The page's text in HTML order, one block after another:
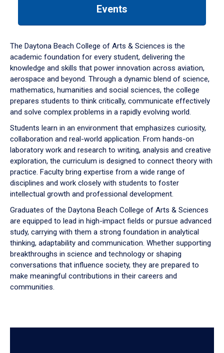
down
arrow
to
Events
The Daytona Beach College of Arts & Sciences is the
academic foundation for every student, delivering the
knowledge and skills that power innovation across aviation,
aerospace and beyond. Through a dynamic blend of science,
mathematics, humanities and social sciences, the college
prepares students to think critically, communicate effectively
and solve complex problems in a rapidly evolving world.
Students learn in an environment that emphasizes curiosity,
collaboration and real-world application. From hands-on
laboratory work and research to writing, analysis and creative
exploration, the curriculum is designed to connect theory with
practice. Faculty bring expertise from a wide range of
disciplines and work closely with students to foster
intellectual growth and professional development.
Graduates of the Daytona Beach College of Arts & Sciences
are equipped to lead in high-impact fields or pursue advanced
study, carrying with them a strong foundation in analytical
thinking, adaptability and communication. Whether supporting
breakthroughs in science and technology or shaping
conversations that influence society, they are prepared to
make meaningful contributions in their careers and
communities.